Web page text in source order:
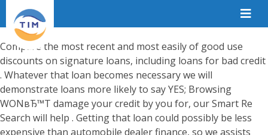
Compare the most recent and most easily of good use
discounts on signature loans, including loans for bad credit
. Whatever that loan becomes necessary we will
demonstrate loans more likely to say YES; Browsing
WONвЂ™T damage your credit by you for, our Smart Re
Search will help . Getting that loan could possibly be less
expensive than automobile dealer finance, so we assists